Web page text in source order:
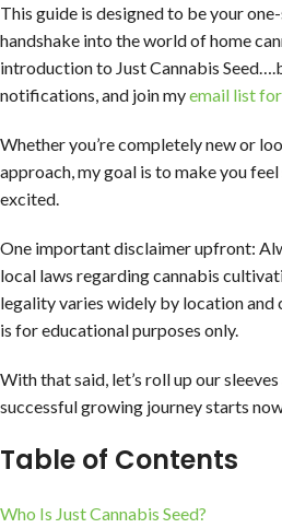
This guide is designed to be your
handshake into the world of home
introduction to Just Cannabis
notifications, and join myemail list
Whether you’re completely new or
approach, my goal is to make you
excited.
One important disclaimer upfront:
local laws regarding cannabis
legality varies widely by location and
is for educational purposes only.
With that said, let’s roll up our
successful growing journey starts
Table of Contents
Who Is Just Cannabis Seed?